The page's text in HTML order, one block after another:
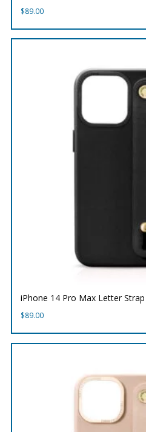
$89.00
iPhone 14 Pro Max Letter
$89.00